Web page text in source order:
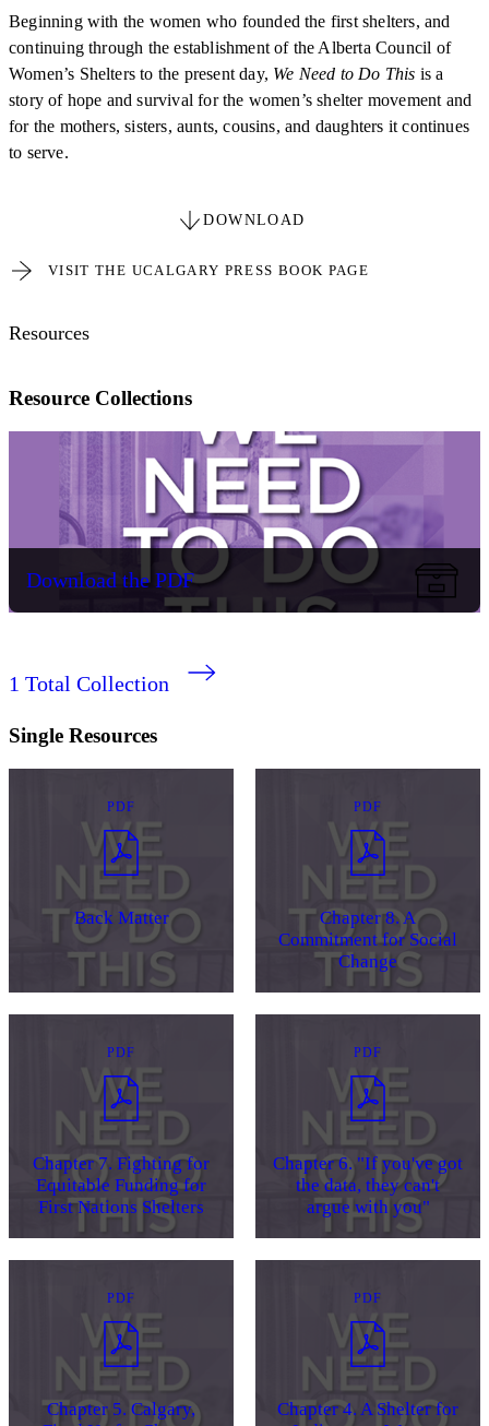
Beginning with the women who founded the first shelters, and
continuing through the establishment of the Alberta Council of
Women’s Shelters to the present day, We Need to Do This is a
story of hope and survival for the women’s shelter movement and
for the mothers, sisters, aunts, cousins, and daughters it continues
to serve.
DOWNLOAD
VISIT THE UCALGARY PRESS BOOK PAGE
Resources
Resource Collections
Download the PDF
1 Total Collection
Single Resources
PDF
Back Matter
PDF
Chapter 8. A
Commitment for Social
Change
PDF
Chapter 7. Fighting for
Equitable Funding for
First Nations Shelters
PDF
Chapter 6. "If you've got
the data, they can't
argue with you"
PDF
Chapter 5. Calgary,
PDF
Chapter 4. A Shelter for